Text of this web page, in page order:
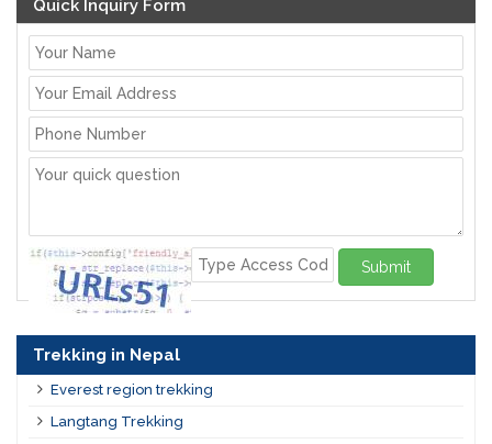
Quick Inquiry Form
Submit
Trekking in Nepal
Everest region trekking
Langtang Trekking